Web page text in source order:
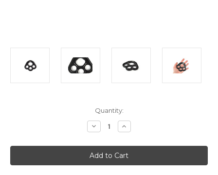
Quantity:
Decrease
Quantity
Kuma
Paw
Increase
Quantity
Kuma
Paw